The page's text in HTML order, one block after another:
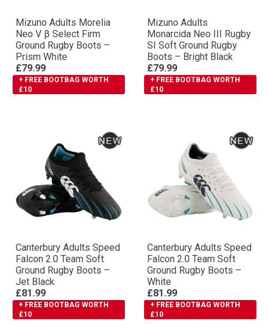
Mizuno Adults Morelia
Neo V β Select Firm
Ground Rugby Boots –
Prism White
£79.99
+ FREE BOOTBAG WORTH
£10
Mizuno Adults
Monarcida Neo III Rugby
SI Soft Ground Rugby
Boots – Bright Black
£79.99
+ FREE BOOTBAG WORTH
£10
Canterbury Adults Speed
Falcon 2.0 Team Soft
Ground Rugby Boots –
Jet Black
£81.99
+ FREE BOOTBAG WORTH
£10
Canterbury Adults Speed
Falcon 2.0 Team Soft
Ground Rugby Boots –
White
£81.99
+ FREE BOOTBAG WORTH
£10